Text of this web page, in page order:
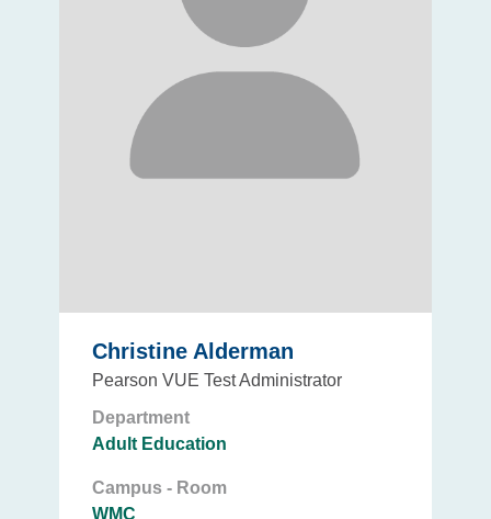
Christine Alderman
Pearson VUE Test Administrator
Department
Adult Education
Campus - Room
WMC